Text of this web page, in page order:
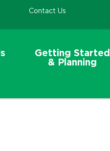
Contact Us
Getting Started
& Planning